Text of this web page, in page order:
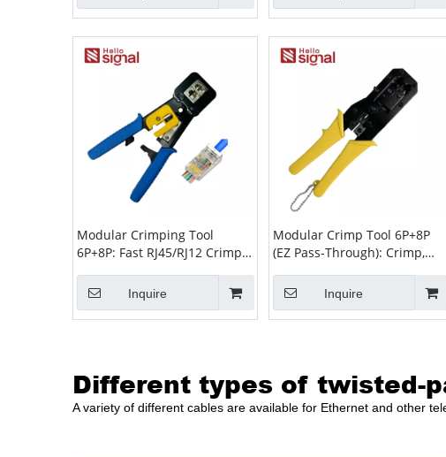
Modular Crimping Tool
6P+8P: Fast RJ45/RJ12 Crimp,
Inquire
Modular Crimp Tool 6P+8P
(EZ Pass-Through): Crimp,
Inquire
Different types of twisted-
A variety of different cables are available for Ethernet and other